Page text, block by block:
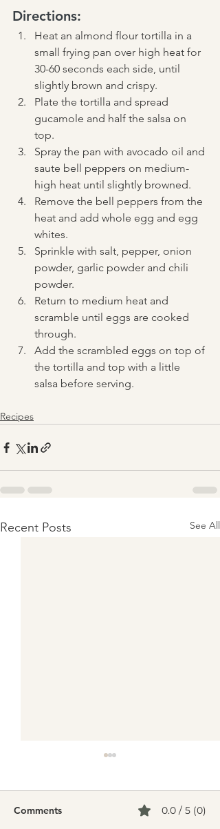
Directions:
Heat an almond flour tortilla in a
small frying pan over high heat for
30-60 seconds each side, until
slightly brown and crispy.
Plate the tortilla and spread
gucamole and half the salsa on
top.
Spray the pan with avocado oil and
saute bell peppers on medium-
high heat until slightly browned.
Remove the bell peppers from the
heat and add whole egg and egg
whites.
Sprinkle with salt, pepper, onion
powder, garlic powder and chili
powder.
Return to medium heat and
scramble until eggs are cooked
through.
Add the scrambled eggs on top of
the tortilla and top with a little
salsa before serving.
Recipes
Recent Posts See All
Comments 0.0 / 5 (0)